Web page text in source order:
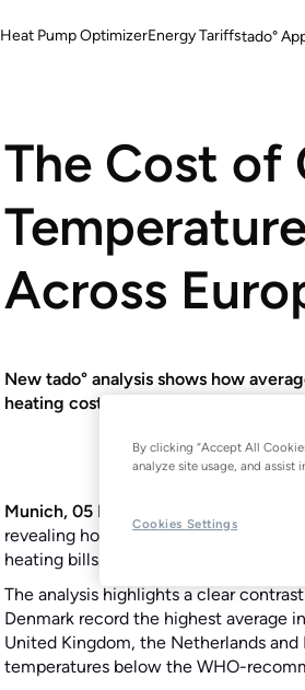
Heat Pump OptimizerEnergy Tariffstado°
The Cost
Across
New tado° analysis shows how
heating costs - with differences of
Munich, 05 February 2026:
tado°,
revealing how warm Europeans
heating bills.
The analysis highlights a clear
Denmark record the highest average
United Kingdom, the Netherlands
temperatures below the WHO-
By clicking “Accept All
analyze site usage, and assist
Cookies Settings